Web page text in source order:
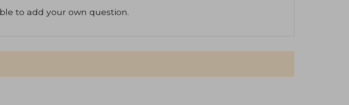
to add your own question.